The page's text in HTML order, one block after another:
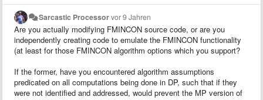
Sarcastic Processorvor 9 Jahren
Are you actually modifying FMINCON source code, or are you
independently creating code to emulate the FMINCON functionality
(at least for those FMINCON algorithm options which you support?
If the former, have you encountered algorithm assumptions
predicated on all computations being done in DP, such that if they
were not identified and addressed, would prevent the MP version of